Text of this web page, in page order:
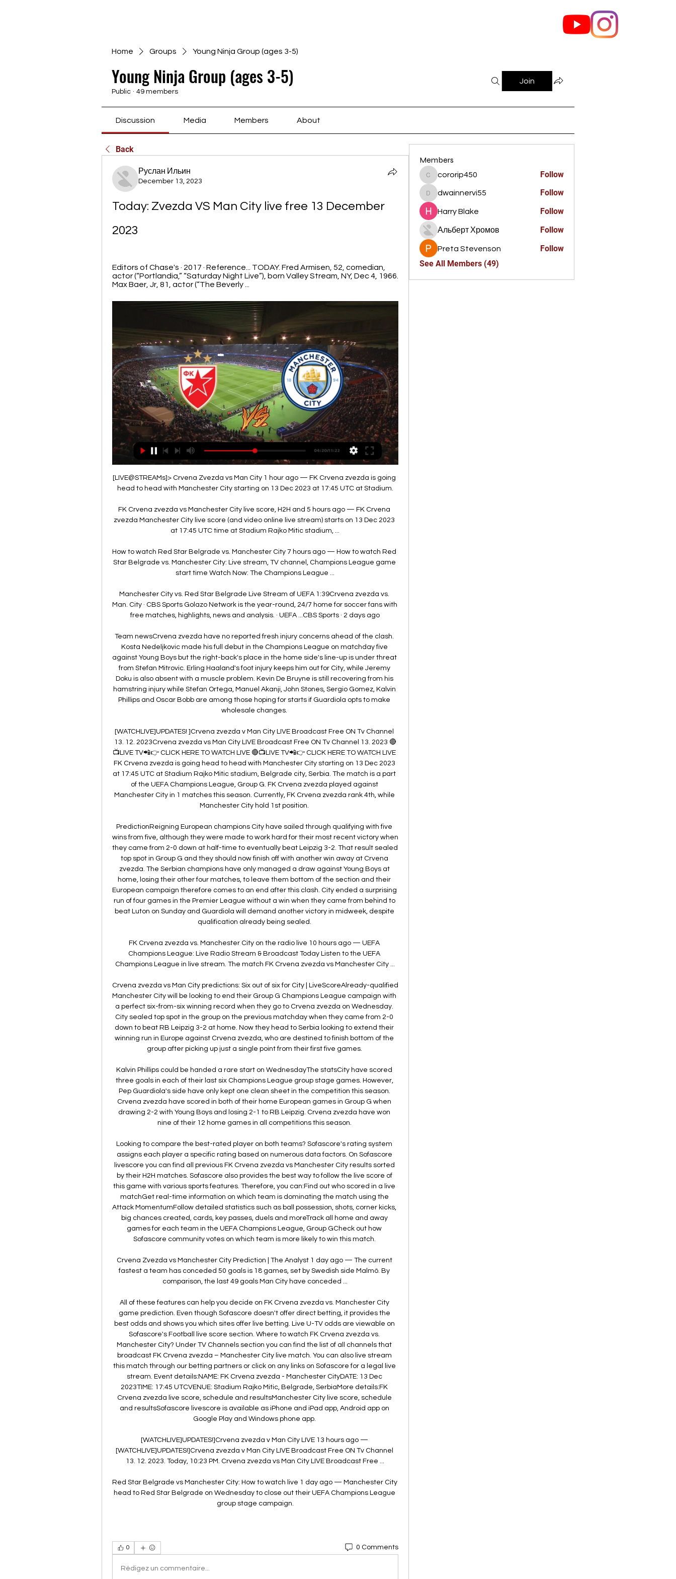
Home Groups Young Ninja Group (ages 3-5)
Young Ninja Group (ages 3-5)
Public · 49 members
Join
Discussion Media Members About
Back
Руслан Ильин
December 13, 2023
Today: Zvezda VS Man City live free 13 December
2023
Editors of Chase's · 2017 · ‎Reference... TODAY. Fred Armisen, 52, comedian,
actor (“Portlandia,” “Saturday Night Live”), born Valley Stream, NY, Dec 4, 1966.
Max Baer, Jr, 81, actor (“The Beverly ...
[LIVE@STREAMs]> Crvena Zvezda vs Man City 1 hour ago — FK Crvena zvezda is going
head to head with Manchester City starting on 13 Dec 2023 at 17:45 UTC at Stadium.
FK Crvena zvezda vs Manchester City live score, H2H and 5 hours ago — FK Crvena
zvezda Manchester City live score (and video online live stream) starts on 13 Dec 2023
at 17:45 UTC time at Stadium Rajko Mitic stadium, ...
How to watch Red Star Belgrade vs. Manchester City 7 hours ago — How to watch Red
Star Belgrade vs. Manchester City: Live stream, TV channel, Champions League game
start time Watch Now: The Champions League ...
Manchester City vs. Red Star Belgrade Live Stream of UEFA 1:39Crvena zvezda vs.
Man. City · CBS Sports Golazo Network is the year-round, 24/7 home for soccer fans with
free matches, highlights, news and analysis. · UEFA ...CBS Sports · 2 days ago
Team newsCrvena zvezda have no reported fresh injury concerns ahead of the clash.
Kosta Nedeljkovic made his full debut in the Champions League on matchday five
against Young Boys but the right-back's place in the home side's line-up is under threat
from Stefan Mitrovic. Erling Haaland's foot injury keeps him out for City, while Jeremy
Doku is also absent with a muscle problem. Kevin De Bruyne is still recovering from his
hamstring injury while Stefan Ortega, Manuel Akanji, John Stones, Sergio Gomez, Kalvin
Phillips and Oscar Bobb are among those hoping for starts if Guardiola opts to make
wholesale changes.
[WATCHLIVE]UPDATES! ]Crvena zvezda v Man City LIVE Broadcast Free ON Tv Channel
13. 12. 2023Crvena zvezda vs Man City LIVE Broadcast Free ON Tv Channel 13. 2023 🔴
📺LIVE TV📲👉 CLICK HERE TO WATCH LIVE 🔴📺LIVE TV📲👉 CLICK HERE TO WATCH LIVE
FK Crvena zvezda is going head to head with Manchester City starting on 13 Dec 2023
at 17:45 UTC at Stadium Rajko Mitic stadium, Belgrade city, Serbia. The match is a part
of the UEFA Champions League, Group G. FK Crvena zvezda played against
Manchester City in 1 matches this season. Currently, FK Crvena zvezda rank 4th, while
Manchester City hold 1st position.
PredictionReigning European champions City have sailed through qualifying with five
wins from five, although they were made to work hard for their most recent victory when
they came from 2-0 down at half-time to eventually beat Leipzig 3-2. That result sealed
top spot in Group G and they should now finish off with another win away at Crvena
zvezda. The Serbian champions have only managed a draw against Young Boys at
home, losing their other four matches, to leave them bottom of the section and their
European campaign therefore comes to an end after this clash. City ended a surprising
run of four games in the Premier League without a win when they came from behind to
beat Luton on Sunday and Guardiola will demand another victory in midweek, despite
qualification already being sealed.
FK Crvena zvezda vs. Manchester City on the radio live 10 hours ago — UEFA
Champions League: Live Radio Stream & Broadcast Today Listen to the UEFA
Champions League in live stream. The match FK Crvena zvezda vs Manchester City ...
Crvena zvezda vs Man City predictions: Six out of six for City | LiveScoreAlready-qualified
Manchester City will be looking to end their Group G Champions League campaign with
a perfect six-from-six winning record when they go to Crvena zvezda on Wednesday.
City sealed top spot in the group on the previous matchday when they came from 2-0
down to beat RB Leipzig 3-2 at home. Now they head to Serbia looking to extend their
winning run in Europe against Crvena zvezda, who are destined to finish bottom of the
group after picking up just a single point from their first five games.
Kalvin Phillips could be handed a rare start on WednesdayThe statsCity have scored
three goals in each of their last six Champions League group stage games. However,
Pep Guardiola's side have only kept one clean sheet in the competition this season.
Crvena zvezda have scored in both of their home European games in Group G when
drawing 2-2 with Young Boys and losing 2-1 to RB Leipzig. Crvena zvezda have won
nine of their 12 home games in all competitions this season.
Looking to compare the best-rated player on both teams? Sofascore's rating system
assigns each player a specific rating based on numerous data factors. On Sofascore
livescore you can find all previous FK Crvena zvezda vs Manchester City results sorted
by their H2H matches. Sofascore also provides the best way to follow the live score of
this game with various sports features. Therefore, you can:Find out who scored in a live
matchGet real-time information on which team is dominating the match using the
Attack MomentumFollow detailed statistics such as ball possession, shots, corner kicks,
big chances created, cards, key passes, duels and moreTrack all home and away
games for each team in the UEFA Champions League, Group GCheck out how
Sofascore community votes on which team is more likely to win this match.
Crvena Zvezda vs Manchester City Prediction | The Analyst 1 day ago — The current
fastest a team has conceded 50 goals is 18 games, set by Swedish side Malmö. By
comparison, the last 49 goals Man City have conceded ...
All of these features can help you decide on FK Crvena zvezda vs. Manchester City
game prediction. Even though Sofascore doesn't offer direct betting, it provides the
best odds and shows you which sites offer live betting. Live U-TV odds are viewable on
Sofascore's Football live score section. Where to watch FK Crvena zvezda vs.
Manchester City? Under TV Channels section you can find the list of all channels that
broadcast FK Crvena zvezda – Manchester City live match. You can also live stream
this match through our betting partners or click on any links on Sofascore for a legal live
stream. Event details:NAME: FK Crvena zvezda - Manchester CityDATE: 13 Dec
2023TIME: 17:45 UTCVENUE: Stadium Rajko Mitic, Belgrade, SerbiaMore details:FK
Crvena zvezda live score, schedule and resultsManchester City live score, schedule
and resultsSofascore livescore is available as iPhone and iPad app, Android app on
Google Play and Windows phone app.
[WATCHLIVE]UPDATES!]Crvena zvezda v Man City LIVE 13 hours ago —
[WATCHLIVE]UPDATES!]Crvena zvezda v Man City LIVE Broadcast Free ON Tv Channel
13. 12. 2023. Today, 10:23 PM. Crvena zvezda vs Man City LIVE Broadcast Free ...
Red Star Belgrade vs Manchester City: How to watch live 1 day ago — Manchester City
head to Red Star Belgrade on Wednesday to close out their UEFA Champions League
group stage campaign.
0 0 Comments
Rédigez un commentaire...
Members
cororip450
cororip450 Follow
dwainnervi55
dwainnervi55 Follow
Harry Blake Follow
Альберт Хромов Follow
Preta Stevenson
Follow
See All Members (49)